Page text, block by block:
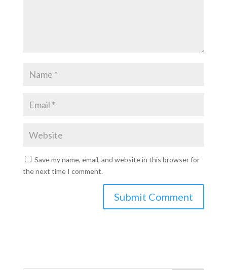
Save my name, email, and website in this browser for
the next time I comment.